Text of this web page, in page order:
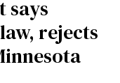
says
rejects